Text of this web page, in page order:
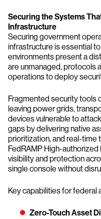
Securing the Systems
Infrastructure
Securing government
infrastructure is essential
environments present a
are unmanaged, protocols
operations to deploy
Fragmented security tools
leaving power grids,
devices vulnerable to
gaps by delivering native
prioritization, and real-time
FedRAMP High-
visibility and protection
single console without
Key capabilities for federal
Zero-Touch Asset